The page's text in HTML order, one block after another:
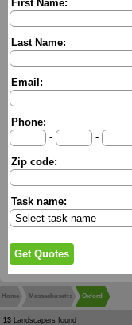
First Name:
Last Name:
Email:
Phone:
-
-
Zip code:
Task name:
Home Massachusetts Oxford
13 Landscapers found